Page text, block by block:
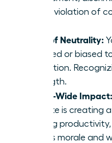
other violation of
Loss of Neutrality:
involved or biased
resolution.
strength.
Team-Wide Impact:
dispute is creating
halting
team’s morale and